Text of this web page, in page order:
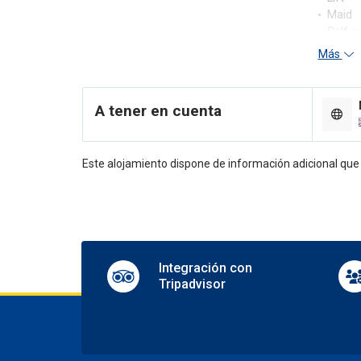
Maid
24-
Más
A tener en cuenta
Este alojamiento dispone de información adicional
Integración con
Tripadvisor